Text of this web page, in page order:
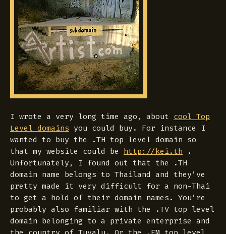
I wrote a very long time ago, about cool Top
Level domains you could buy. For instance I
wanted to buy the .TH top level domain so
that my website could be http://kei.th .
Unfortunately, I found out that the .TH
domain name belongs to Thailand and they’ve
pretty made it very difficult for a non-Thai
to get a hold of their domain names. You’re
probably also familiar with the .TV top level
domain belonging to a private enterprise and